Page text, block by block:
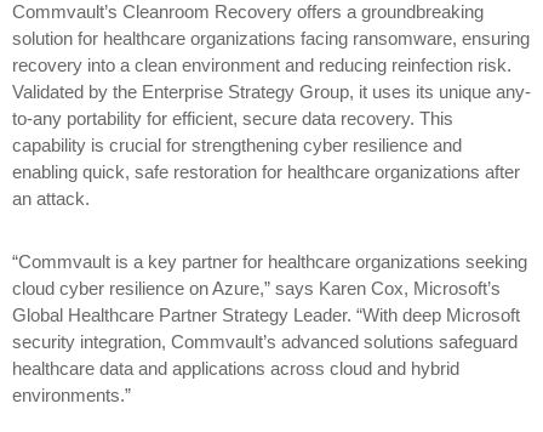
Commvault’s Cleanroom Recovery offers a groundbreaking
solution for healthcare organizations facing ransomware, ensuring
recovery into a clean environment and reducing reinfection risk.
Validated by the Enterprise Strategy Group, it uses its unique any-
to-any portability for efficient, secure data recovery. This
capability is crucial for strengthening cyber resilience and
enabling quick, safe restoration for healthcare organizations after
an attack.
“Commvault is a key partner for healthcare organizations seeking
cloud cyber resilience on Azure,” says Karen Cox, Microsoft’s
Global Healthcare Partner Strategy Leader. “With deep Microsoft
security integration, Commvault’s advanced solutions safeguard
healthcare data and applications across cloud and hybrid
environments.”